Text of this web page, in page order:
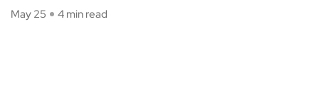
May 25
4 min read